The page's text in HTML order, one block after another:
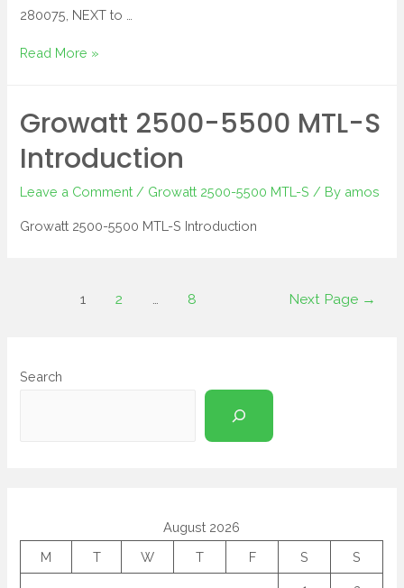
280075, NEXT to …
Read More »
Growatt 2500-5500 MTL-S
Introduction
Leave a Comment / Growatt 2500-5500 MTL-S / By amos
Growatt 2500-5500 MTL-S Introduction
1 2 … 8 Next Page →
Search
August 2026
M
T W T F S S